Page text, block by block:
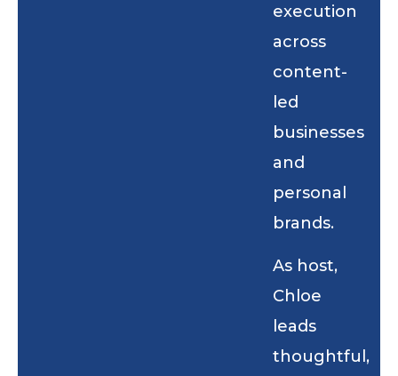
execution
across
content-
led
businesses
and
personal
brands.
As host,
Chloe
leads
thoughtful,